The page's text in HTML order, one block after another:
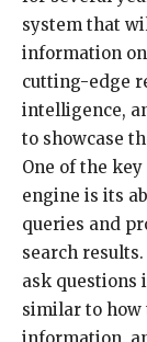
system that
information
cutting-edge
intelligence,
to showcase
One of the
engine is its
queries and
search
ask questions
similar to how